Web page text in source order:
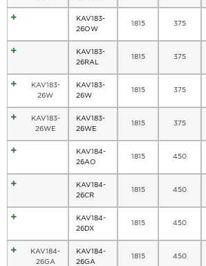
KAV183-
26OW
1815 375
KAV183-
26RAL
1815 375
KAV183-
26W
KAV183-
26W
1815 375
KAV183-
26WE
KAV183-
26WE
1815 375
KAV184-
26AO
1815 450
KAV184-
26CR
1815 450
KAV184-
26DX
1815 450
KAV184-
26GA
KAV184-
26GA
1815 450